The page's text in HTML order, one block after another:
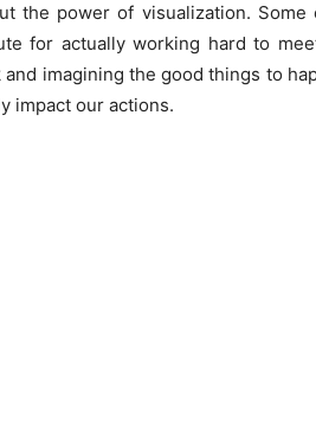
the power of visualization. Some
for actually working hard to
imagining the good things to
impact our actions.